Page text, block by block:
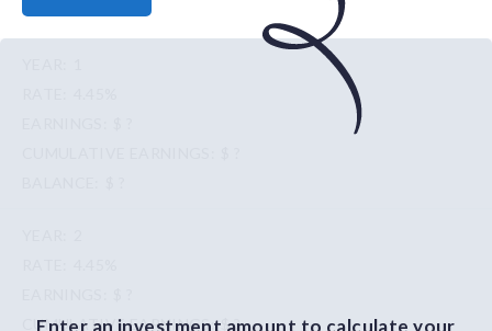
$ ?
Enter an investment amount to calculate your